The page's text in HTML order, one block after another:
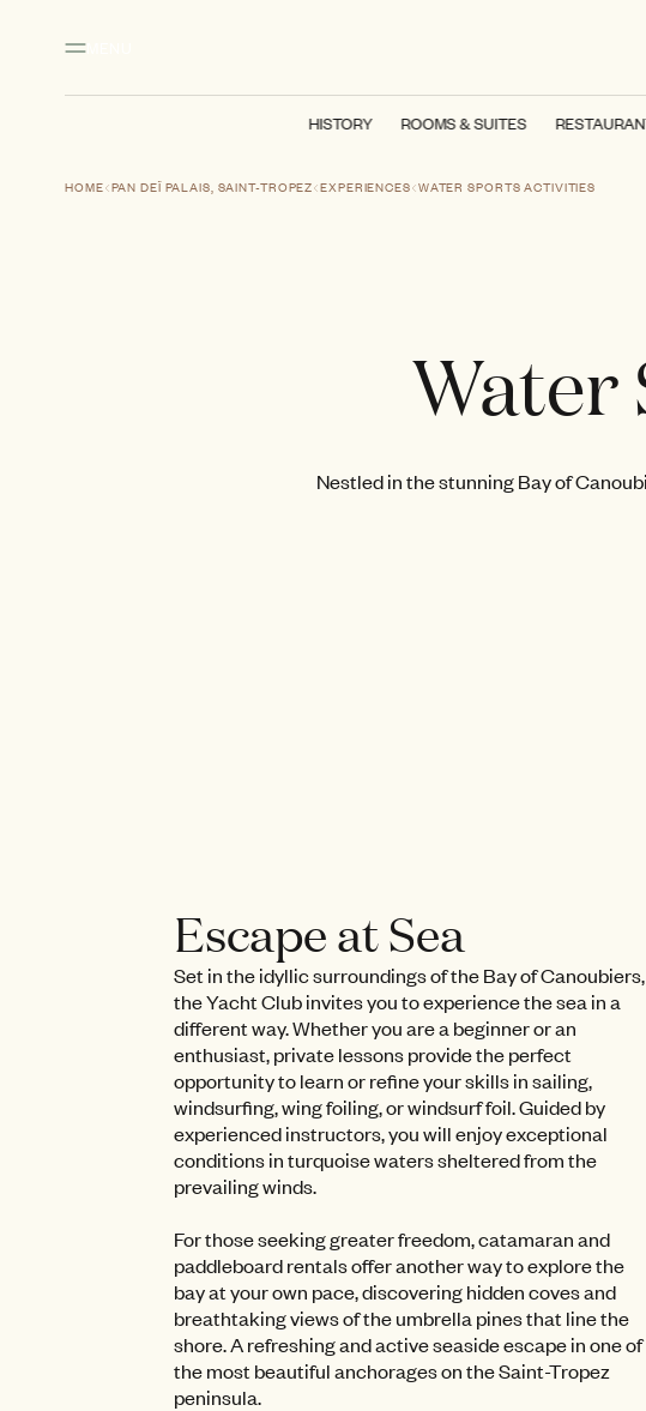
HISTORY ROOMS & SUITES
HOME PAN DEÏ PALAIS, SAINT-TROPEZ EXPERIENCES WATER SPORTS ACTIVITIES
Water
Nestled in the stunning Bay of
Escape at Sea
Set in the idyllic surroundings of the Bay of Canoubiers,
the Yacht Club invites you to experience the sea in a
different way. Whether you are a beginner or an
enthusiast, private lessons provide the perfect
opportunity to learn or refine your skills in sailing,
windsurfing, wing foiling, or windsurf foil. Guided by
experienced instructors, you will enjoy exceptional
conditions in turquoise waters sheltered from the
prevailing winds.
For those seeking greater freedom, catamaran and
paddleboard rentals offer another way to explore the
bay at your own pace, discovering hidden coves and
breathtaking views of the umbrella pines that line the
shore. A refreshing and active seaside escape in one of
the most beautiful anchorages on the Saint-Tropez
peninsula.